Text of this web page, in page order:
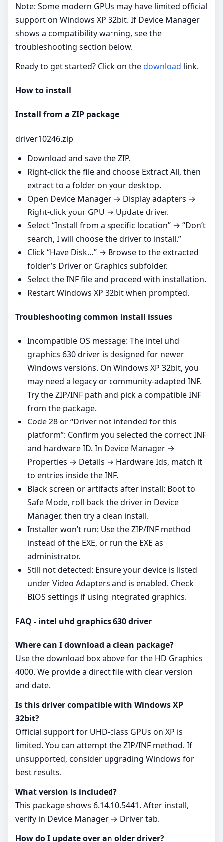
Note: Some modern GPUs may have limited official
support on Windows XP 32bit. If Device Manager
shows a compatibility warning, see the
troubleshooting section below.
Ready to get started? Click on thedownload link.
How to install
Install from a ZIP package
driver10246.zip
Download and save the ZIP.
Right‑click the file and choose Extract All, then
extract to a folder on your desktop.
Open Device Manager → Display adapters →
Right‑click your GPU → Update driver.
Select “Install from a specific location” → “Don’t
search, I will choose the driver to install.”
Click “Have Disk…” → Browse to the extracted
folder’s Driver or Graphics subfolder.
Select the INF file and proceed with installation.
Restart Windows XP 32bit when prompted.
Troubleshooting common install issues
Incompatible OS message: The intel uhd
graphics 630 driver is designed for newer
Windows versions. On Windows XP 32bit, you
may need a legacy or community‑adapted INF.
Try the ZIP/INF path and pick a compatible INF
from the package.
Code 28 or “Driver not intended for this
platform”: Confirm you selected the correct INF
and hardware ID. In Device Manager →
Properties → Details → Hardware Ids, match it
to entries inside the INF.
Black screen or artifacts after install: Boot to
Safe Mode, roll back the driver in Device
Manager, then try a clean install.
Installer won’t run: Use the ZIP/INF method
instead of the EXE, or run the EXE as
administrator.
Still not detected: Ensure your device is listed
under Video Adapters and is enabled. Check
BIOS settings if using integrated graphics.
FAQ - intel uhd graphics 630 driver
Where can I download a clean package?
Use the download box above for the HD Graphics
4000. We provide a direct file with clear version
and date.
Is this driver compatible with Windows XP
32bit?
Official support for UHD‑class GPUs on XP is
limited. You can attempt the ZIP/INF method. If
unsupported, consider upgrading Windows for
best results.
What version is included?
This package shows 6.14.10.5441. After install,
verify in Device Manager → Driver tab.
How do I update over an older driver?